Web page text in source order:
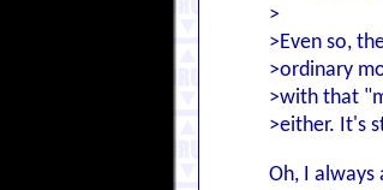
>
>Even so,
>ordinary
>with that
>either. It's
Oh, I